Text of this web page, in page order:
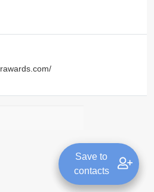
Save to
contacts